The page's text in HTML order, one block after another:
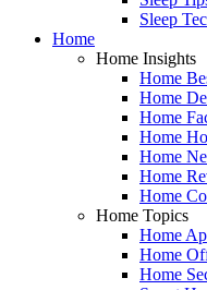
Sleep
Home
Home Insights
Home
Home
Home
Home
Home
Home
Home
Home Topics
Home
Home
Home